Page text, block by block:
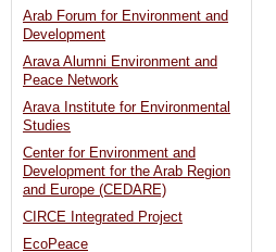
Arab Forum for Environment and
Development
Arava Alumni Environment and
Peace Network
Arava Institute for Environmental
Studies
Center for Environment and
Development for the Arab Region
and Europe (CEDARE)
CIRCE Integrated Project
EcoPeace